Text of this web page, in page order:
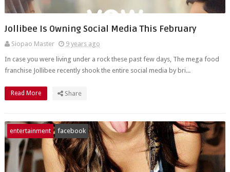
Jollibee Is Owning Social Media This February
Siopao Master
9 years ago
In case you were living under a rock these past few days, The mega food
franchise Jollibee recently shook the entire social media by bri...
Read More Share
entertainment facebook